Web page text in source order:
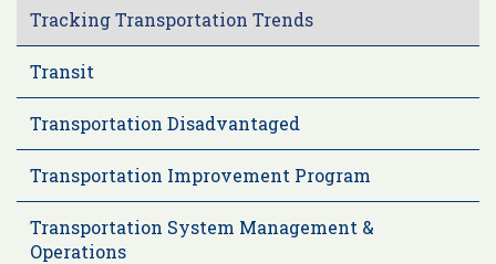
Tracking Transportation Trends
Transit
Transportation Disadvantaged
Transportation Improvement Program
Transportation System Management &
Operations